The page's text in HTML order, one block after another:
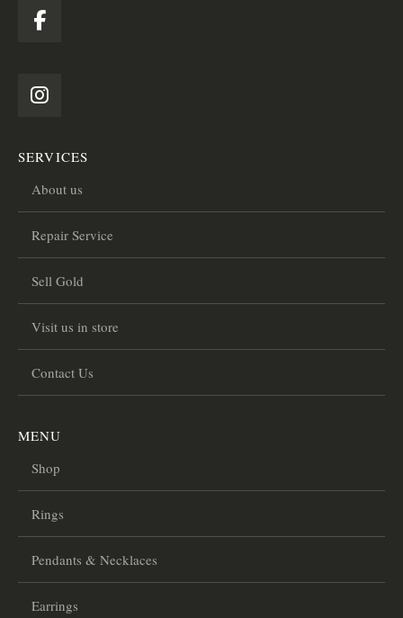
SERVICES
About us
Repair Service
Sell Gold
Visit us in store
Contact Us
MENU
Shop
Rings
Pendants & Necklaces
Earrings